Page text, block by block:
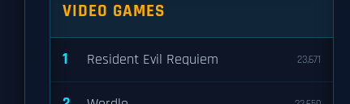
VIDEO GAMES
1 Resident Evil Requiem 23,671